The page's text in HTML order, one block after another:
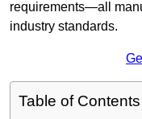
requirements—all
industry standards.
Table of Contents